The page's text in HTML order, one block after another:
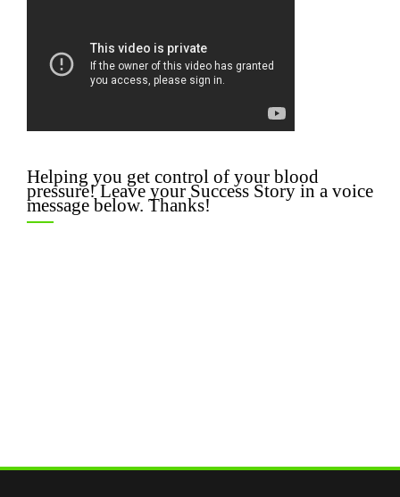
Helping you get control of your blood
pressure! Leave your Success Story in a voice
message below. Thanks!